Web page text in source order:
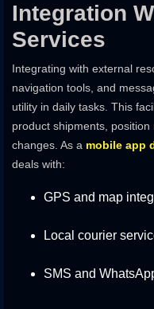
Integration
Services
Integrating with external
navigation tools, and
utility in daily tasks. This
product shipments,
changes. As a mobile app
deals with:
GPS and map
Local courier
SMS and